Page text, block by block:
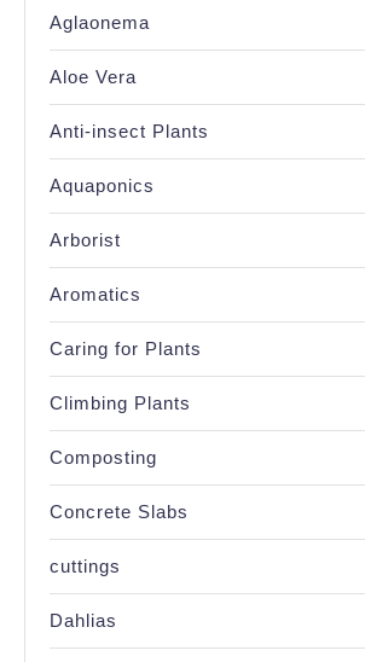
Aglaonema
Aloe Vera
Anti-insect Plants
Aquaponics
Arborist
Aromatics
Caring for Plants
Climbing Plants
Composting
Concrete Slabs
cuttings
Dahlias